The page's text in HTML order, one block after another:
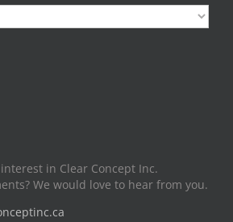
in Clear Concept Inc.
We would love to hear from you.